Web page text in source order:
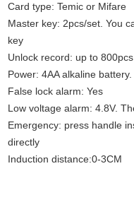
Card type: Temic or Mifare
Master key: 2pcs/set. You
key
Unlock record: up to
Power: 4AA alkaline
False lock alarm: Yes
Low voltage alarm: 4.8V.
Emergency: press handle
directly
Induction distance:0-3CM